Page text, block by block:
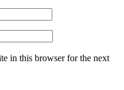
in this browser for the next